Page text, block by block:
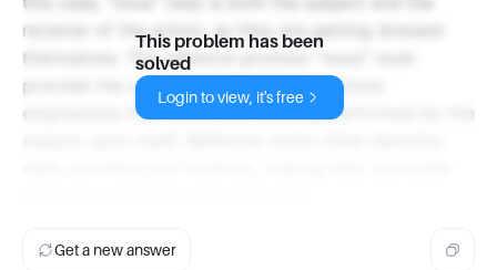
receiver of the action, as they are getting dressed
themselves. The reflexive pronoun "nous" must
precede the verb "habillons." This structure
emphasizes that the action is being performed by the
This problem has been
solved
Login to view, it's free
Get a new answer